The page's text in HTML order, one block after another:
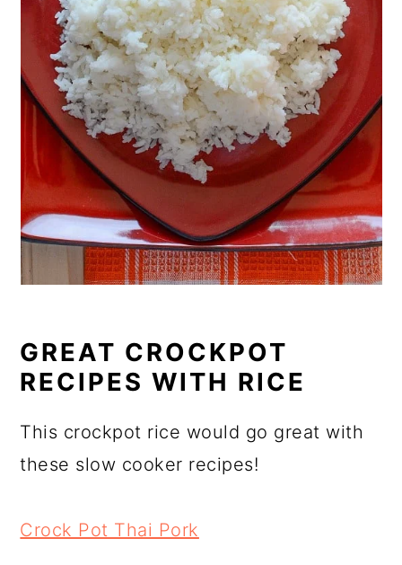
GREAT CROCKPOT
RECIPES WITH RICE
This crockpot rice would go great with
these slow cooker recipes!
Crock Pot Thai Pork